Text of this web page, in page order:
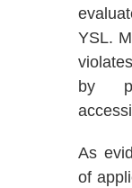
YSL.
by
As
of